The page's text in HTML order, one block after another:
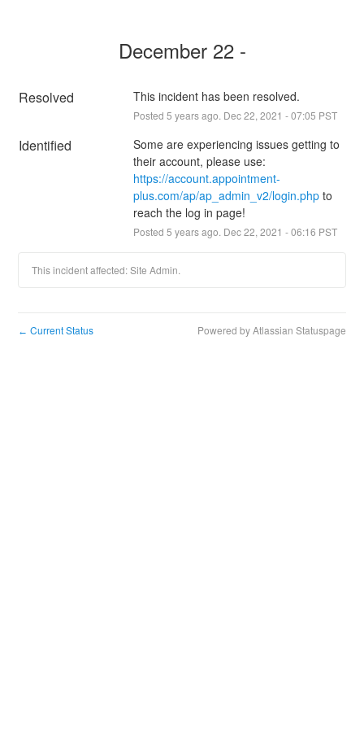
December 22 -
Resolved This incident has been resolved.
Posted 5 years ago. Dec22, 2021 -07:05 PST
Identified
Some are experiencing issues getting to
https://account.appointment-
plus.com/ap/ap_admin_v2/login.php to
reach the log in page!
Posted 5 years ago. Dec22, 2021 -06:16 PST
This incident affected: Site Admin.
← Current Status Powered by Atlassian Statuspage